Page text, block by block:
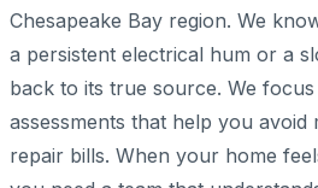
Chesapeake Bay region. We
a persistent electrical hum or a
back to its true source. We
assessments that help you avoid
repair bills. When your home